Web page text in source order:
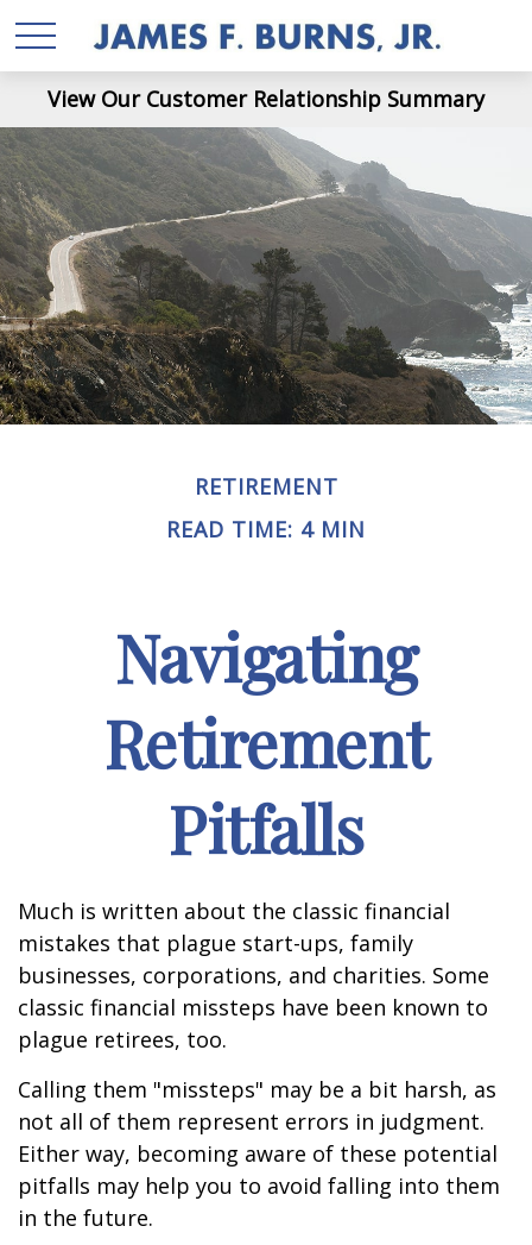
View Our Customer Relationship Summary
RETIREMENT
READ TIME: 4 MIN
Navigating
Retirement
Pitfalls
Much is written about the classic financial
mistakes that plague start-ups, family
businesses, corporations, and charities. Some
classic financial missteps have been known to
plague retirees, too.
Calling them "missteps" may be a bit harsh, as
not all of them represent errors in judgment.
Either way, becoming aware of these potential
pitfalls may help you to avoid falling into them
in the future.